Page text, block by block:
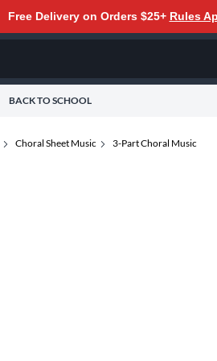
Free Delivery on Orders $25+ Rules
BACK TO SCHOOL
Choral Sheet Music 3-Part Choral Music